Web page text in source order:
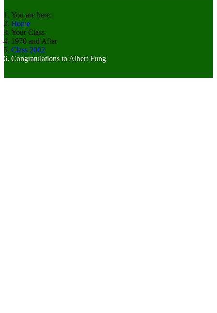
You are here:
Home
Your Class
1970 and After
Class 2002
Congratulations to Albert Fung